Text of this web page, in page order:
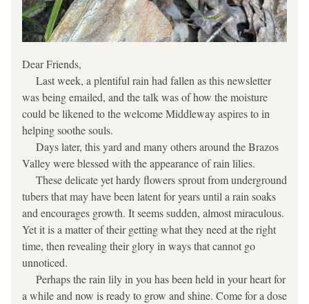
Dear Friends,
was being emailed, and the talk was of how the moisture
could be likened to the welcome Middleway aspires to in
helping soothe souls.
Valley were blessed with the appearance of rain lilies.
tubers that may have been latent for years until a rain soaks
and encourages growth. It seems sudden, almost miraculous.
Yet it is a matter of their getting what they need at the right
time, then revealing their glory in ways that cannot go
unnoticed.
a while and now is ready to grow and shine. Come for a dose